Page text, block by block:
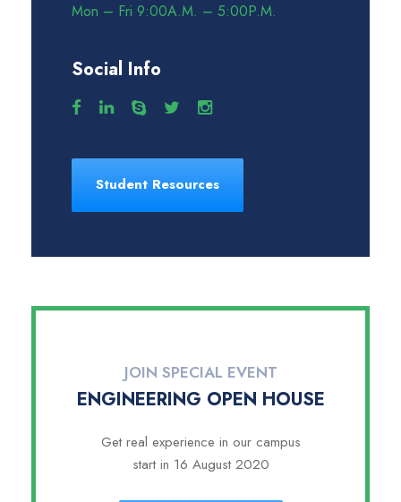
Mon – Fri 9:00A.M. – 5:00P.M.
Social Info
Student Resources
JOIN SPECIAL EVENT
ENGINEERING OPEN HOUSE
Get real experience in our campus
start in 16 August 2020